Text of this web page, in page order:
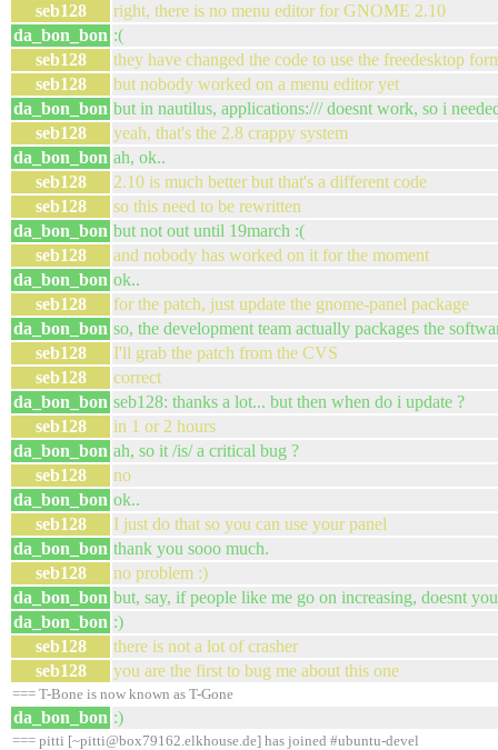
seb128
right, there is no menu editor for GNOME 2.10
da_bon_bon :(
seb128
they have changed the code to use the freedesktop
seb128
but nobody worked on a menu editor yet
da_bon_bon but in nautilus, applications:/// doesnt work, so i
seb128
yeah, that's the 2.8 crappy system
da_bon_bon ah, ok..
seb128
2.10 is much better but that's a different code
seb128
so this need to be rewritten
da_bon_bon but not out until 19march :(
seb128
and nobody has worked on it for the moment
da_bon_bon ok..
seb128
for the patch, just update the gnome-panel package
da_bon_bon so, the development team actually packages the
seb128
I'll grab the patch from the CVS
seb128
correct
da_bon_bon seb128: thanks a lot... but then when do i update ?
seb128
in 1 or 2 hours
da_bon_bon ah, so it /is/ a critical bug ?
seb128
no
da_bon_bon ok..
seb128
I just do that so you can use your panel
da_bon_bon thank you sooo much.
seb128
no problem :)
da_bon_bon but, say, if people like me go on increasing, doesnt
da_bon_bon :)
seb128
there is not a lot of crasher
seb128
you are the first to bug me about this one
=== T-Bone is now known as T-Gone
da_bon_bon :)
=== pitti [~pitti@box79162.elkhouse.de] has joined #ubuntu-devel